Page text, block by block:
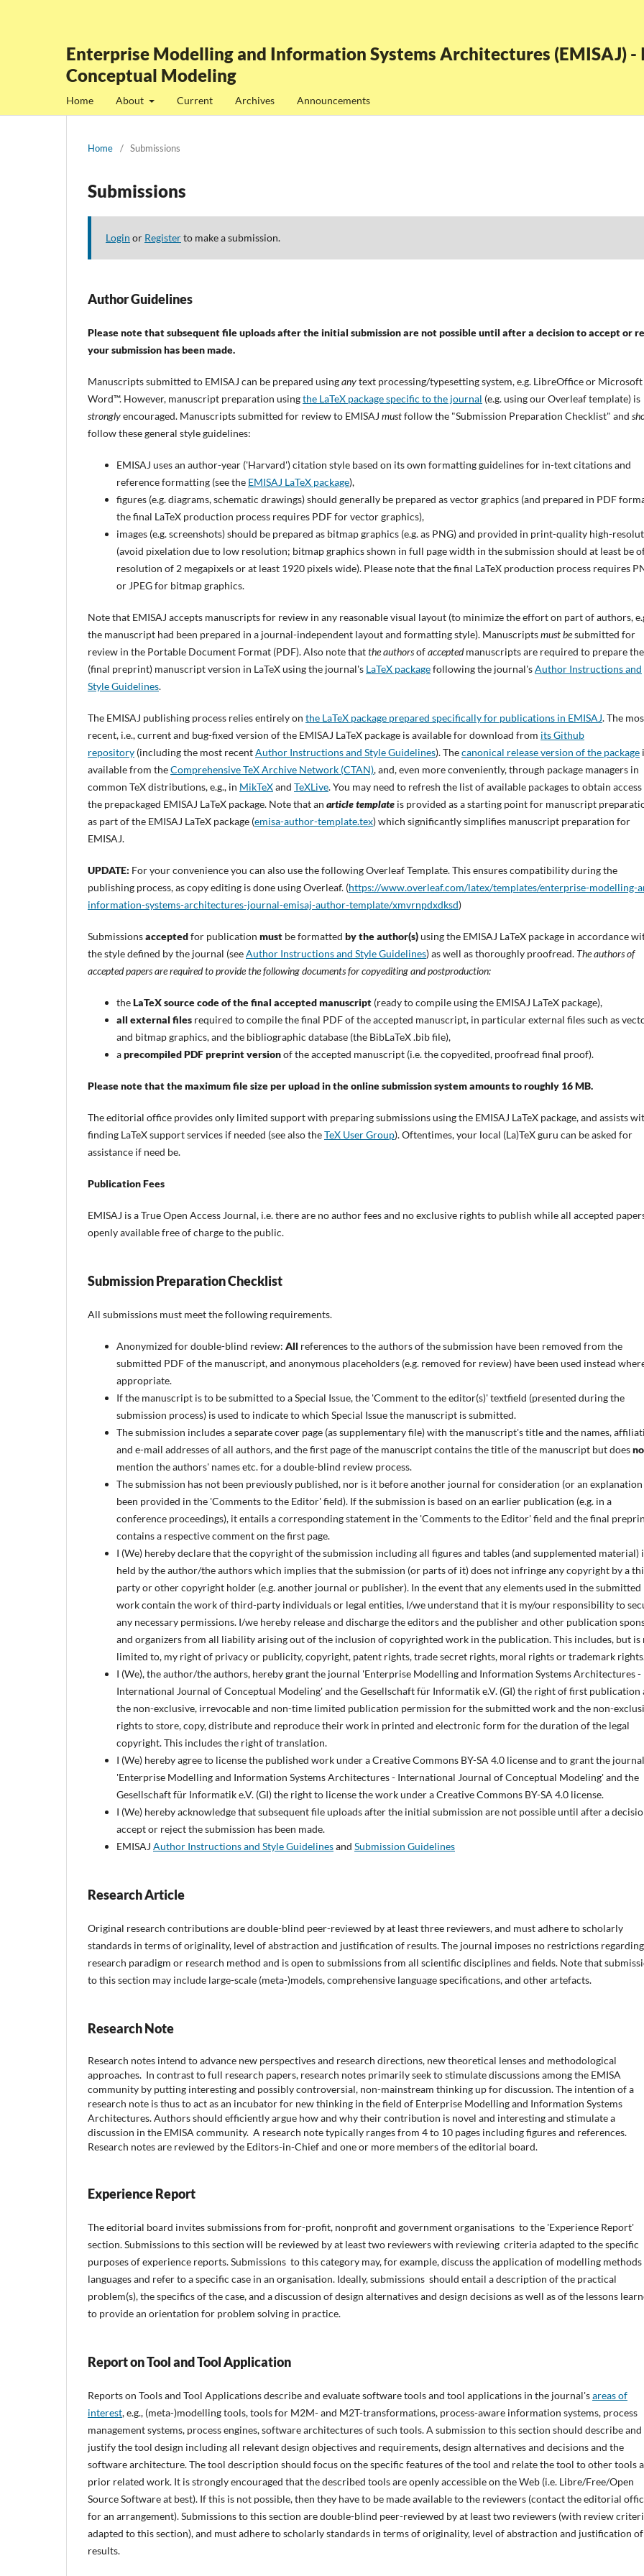
Enterprise Modelling and Information Systems Architectures (EMISAJ)
Conceptual Modeling
Home About Current Archives Announcements
Home / Submissions
Submissions
Login or Registerto make a submission.
Author Guidelines
Please note that subsequent file uploads after the initial submission are not possible until after a decision to accept or
your submission has been made.
Manuscripts submitted to EMISAJ can be prepared usinganytext processing/typesetting system, e.g. LibreOffice or Microsoft
Word™. However, manuscript preparation usingthe LaTeX package specific to the journal (e.g. using our Overleaf template) is
stronglyencouraged. Manuscripts submitted for review to EMISAJ mustfollow the "Submission Preparation Checklist" and
follow these general style guidelines:
EMISAJ uses an author-year ('Harvard') citation style based on its own formatting guidelines for in-text citations and
reference formatting (see the EMISAJ LaTeX package),
figures (e.g. diagrams, schematic drawings) should generally be prepared as vector graphics (and prepared in PDF
the final LaTeX production process requires PDF for vector graphics),
images (e.g. screenshots) should be prepared as bitmap graphics (e.g. as PNG) and provided in print-quality high-
(avoid pixelation due to low resolution; bitmap graphics shown in full page width in the submission should at least be
resolution of 2 megapixels or at least 1920 pixels wide). Please note that the final LaTeX production process requires
or JPEG for bitmap graphics.
Note that EMISAJ accepts manuscripts for review in any reasonable visual layout (to minimize the effort on part of authors,
the manuscript had been prepared in a journal-independent layout and formatting style). Manuscriptsmust besubmitted for
review in the Portable Document Format (PDF). Also note thatthe authorsofacceptedmanuscripts are required to prepare
(final preprint) manuscript version in LaTeX using the journal's LaTeX packagefollowing the journal'sAuthor Instructions and
Style Guidelines.
The EMISAJ publishing process relies entirely on the LaTeX package prepared specifically for publications in EMISAJ. The
recent, i.e., current and bug-fixed version of the EMISAJ LaTeX package is available for download from its Github
repository (including the most recentAuthor Instructions and Style Guidelines). Thecanonical release version of the package
available from theComprehensive TeX Archive Network (CTAN), and, even more conveniently, through package managers in
common TeX distributions, e.g., in MikTeXand TeXLive. You may need to refresh the list of available packages to obtain
the prepackaged EMISAJ LaTeX package. Note that an article template is provided as a starting point for manuscript
as part of the EMISAJ LaTeX package (emisa-author-template.tex) which significantly simplifies manuscript preparation for
EMISAJ.
UPDATE: For your convenience you can also use the following Overleaf Template. This ensures compatibility during the
publishing process, as copy editing is done using Overleaf. (https://www.overleaf.com/latex/templates/enterprise-modelling-
information-systems-architectures-journal-emisaj-author-template/xmvrnpdxdksd)
Submissionsacceptedfor publication must be formatted by the author(s)using the EMISAJ LaTeX package in accordance
the style defined by the journal (seeAuthor Instructions and Style Guidelines) as well as thoroughly proofread. The authors of
accepted papers are required to provide the following documents for copyediting and postproduction:
theLaTeX source code of the final accepted manuscript (ready to compile using the EMISAJ LaTeX package),
all external files required to compile the final PDF of the accepted manuscript, in particular external files such as
and bitmap graphics, and the bibliographic database (the BibLaTeX .bib file),
aprecompiled PDF preprint versionof the accepted manuscript (i.e. the copyedited, proofread final proof).
Please note that the maximum file size per upload in the online submission system amounts to roughly 16 MB.
The editorial office provides only limited support with preparing submissions using the EMISAJ LaTeX package, and assists
finding LaTeX support services if needed (see also theTeX User Group). Oftentimes, your local (La)TeX guru can be asked for
assistance if need be.
Publication Fees
EMISAJ is a True Open Access Journal, i.e. there are no author fees and no exclusive rights to publish while all accepted
openly available free of charge to the public.
Submission Preparation Checklist
All submissions must meet the following requirements.
Anonymized for double-blind review: All references to the authors of the submission have been removed from the
submitted PDF of the manuscript, and anonymous placeholders (e.g. removed for review) have been used instead
appropriate.
If the manuscript is to be submitted to a Special Issue, the 'Comment to the editor(s)' textfield (presented during the
submission process) is used to indicate to which Special Issue the manuscript is submitted.
The submission includes a separate cover page (as supplementary file) with the manuscript's title and the names,
and e-mail addresses of all authors, and the first page of the manuscript contains the title of the manuscript but does
mention the authors' names etc. for a double-blind review process.
The submission has not been previously published, nor is it before another journal for consideration (or an explanation
been provided in the 'Comments to the Editor' field). If the submission is based on an earlier publication (e.g. in a
conference proceedings), it entails a corresponding statement in the 'Comments to the Editor' field and the final
contains a respective comment on the first page.
I (We) hereby declare that the copyright of the submission including all figures and tables (and supplemented material)
held by the author/the authors which implies that the submission (or parts of it) does not infringe any copyright by a
party or other copyright holder (e.g. another journal or publisher). In the event that any elements used in the submitted
work contain the work of third-party individuals or legal entities, I/we understand that it is my/our responsibility to
any necessary permissions. I/we hereby release and discharge the editors and the publisher and other publication
and organizers from all liability arising out of the inclusion of copyrighted work in the publication. This includes, but is
limited to, my right of privacy or publicity, copyright, patent rights, trade secret rights, moral rights or trademark
I (We), the author/the authors, hereby grant the journal 'Enterprise Modelling and Information Systems Architectures -
International Journal of Conceptual Modeling' and the Gesellschaft für Informatik e.V. (GI) the right of first publication
the non-exclusive, irrevocable and non-time limited publication permission for the submitted work and the non-
rights to store, copy, distribute and reproduce their work in printed and electronic form for the duration of the legal
copyright. This includes the right of translation.
I (We) hereby agree to license the published work under a Creative Commons BY-SA 4.0 license and to grant the journal
'Enterprise Modelling and Information Systems Architectures - International Journal of Conceptual Modeling' and the
Gesellschaft für Informatik e.V. (GI) the right to license the work under a Creative Commons BY-SA 4.0 license.
I (We) hereby acknowledge that subsequent file uploads after the initial submission are not possible until after a
accept or reject the submission has been made.
EMISAJ Author Instructions and Style Guidelinesand Submission Guidelines
Research Article
Original research contributions are double-blind peer-reviewed by at least three reviewers, and must adhere to scholarly
standards in terms of originality, level of abstraction and justification of results. The journal imposes no restrictions
research paradigm or research method and is open to submissions from all scientific disciplines and fields. Note that
to this section may include large-scale (meta-)models, comprehensive language specifications, and other artefacts.
Research Note
Research notes intend to advance new perspectives and research directions, new theoretical lenses and methodological
approaches. In contrast to full research papers, research notes primarily seek to stimulate discussions among the EMISA
community by putting interesting and possibly controversial, non-mainstream thinking up for discussion. The intention of a
research note is thus to act as an incubator for new thinking in the field of Enterprise Modelling and Information Systems
Architectures. Authors should efficiently argue how and why their contribution is novel and interesting and stimulate a
discussion in the EMISA community. A research note typically ranges from 4 to 10 pages including figures and references.
Research notes are reviewed by the Editors-in-Chief and one or more members of the editorial board.
Experience Report
The editorial board invites submissions from for-profit, nonprofit and government organisations to the 'Experience Report'
section. Submissions to this section will be reviewed by at least two reviewers with reviewing criteria adapted to the specific
purposes of experience reports. Submissions to this category may, for example, discuss the application of modelling methods
languages and refer to a specific case in an organisation. Ideally, submissions should entail a description of the practical
problem(s), the specifics of the case, and a discussion of design alternatives and design decisions as well as of the lessons
to provide an orientation for problem solving in practice.
Report on Tool and Tool Application
Reports on Tools and Tool Applications describe and evaluate software tools and tool applications in the journal'sareas of
interest, e.g., (meta-)modelling tools, tools for M2M- and M2T-transformations, process-aware information systems, process
management systems, process engines, software architectures of such tools. A submission to this section should describe and
justify the tool design including all relevant design objectives and requirements, design alternatives and decisions and the
software architecture. The tool description should focus on the specific features of the tool and relate the tool to other tools
prior related work. It is strongly encouraged that the described tools are openly accessible on the Web (i.e. Libre/Free/Open
Source Software at best). If this is not possible, then they have to be made available to the reviewers (contact the editorial
for an arrangement). Submissions to this section are double-blind peer-reviewed by at least two reviewers (with review
adapted to this section), and must adhere to scholarly standards in terms of originality, level of abstraction and justification of
results.